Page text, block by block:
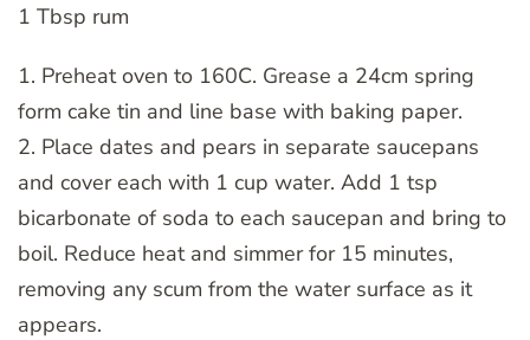
1 Tbsp rum
1. Preheat oven to 160C. Grease a 24cm spring
form cake tin and line base with baking paper.
2. Place dates and pears in separate saucepans
and cover each with 1 cup water. Add 1 tsp
bicarbonate of soda to each saucepan and bring to
boil. Reduce heat and simmer for 15 minutes,
removing any scum from the water surface as it
appears.